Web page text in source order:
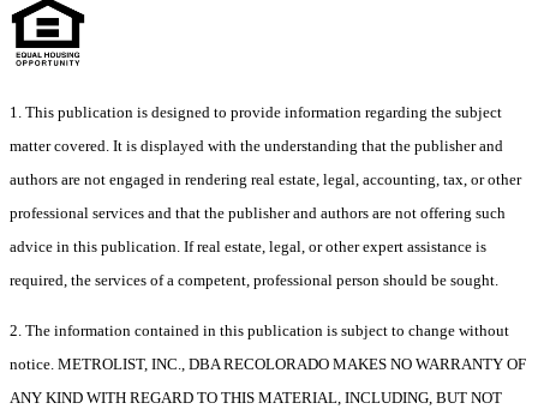
1. This publication is designed to provide information regarding the subject
matter covered. It is displayed with the understanding that the publisher and
authors are not engaged in rendering real estate, legal, accounting, tax, or other
professional services and that the publisher and authors are not offering such
advice in this publication. If real estate, legal, or other expert assistance is
required, the services of a competent, professional person should be sought.
2. The information contained in this publication is subject to change without
notice. METROLIST, INC., DBA RECOLORADO MAKES NO WARRANTY OF
ANY KIND WITH REGARD TO THIS MATERIAL, INCLUDING, BUT NOT